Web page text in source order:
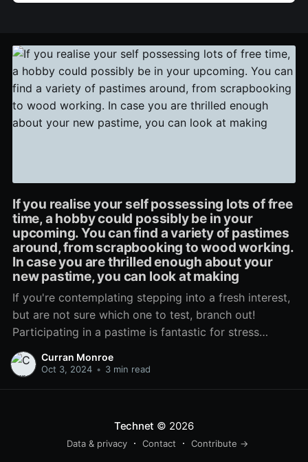
If you realise your self possessing lots of free
time, a hobby could possibly be in your
upcoming. You can find a variety of pastimes
around, from scrapbooking to wood working.
In case you are thrilled enough about your
new pastime, you can look at making
If you're contemplating stepping into a fresh interest,
but are not sure which one to test, branch out!
Participating in a pastime is fantastic for stress
reduction, and helps you retain life in viewpoint.
Consider different kinds till anything mouse clicks,
Curran Monroe
Oct 3, 2024 • 3 min read
Technet © 2026
Data & privacy Contact Contribute →